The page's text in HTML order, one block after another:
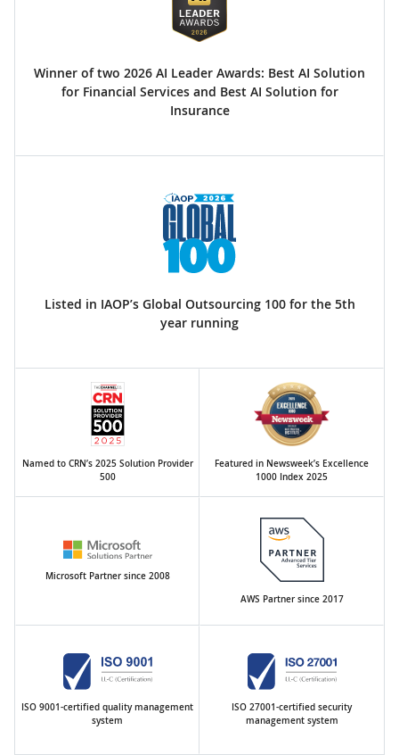
Winner of two 2026 AI Leader Awards: Best AI Solution
for Financial Services and Best AI Solution for
Insurance
Listed in IAOP’s Global Outsourcing 100 for the 5th
year running
Named to CRN’s 2025 Solution Provider
500
Featured in Newsweek’s Excellence
1000 Index 2025
Microsoft Partner since 2008
AWS Partner since 2017
ISO 9001-certified quality management
system
ISO 27001-certified security
management system